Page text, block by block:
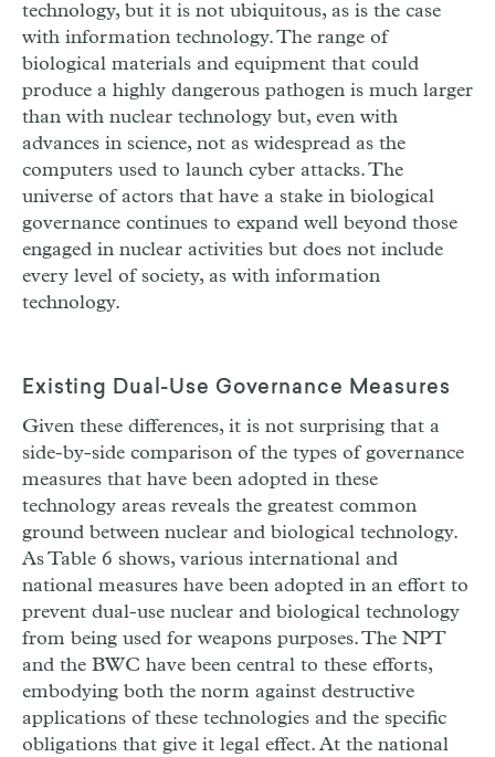
technology, but it is not ubiquitous, as is the case
with information technology. The range of
biological materials and equipment that could
produce a highly dangerous pathogen is much larger
than with nuclear technology but, even with
advances in science, not as widespread as the
computers used to launch cyber attacks. The
universe of actors that have a stake in biological
governance continues to expand well beyond those
engaged in nuclear activities but does not include
every level of society, as with information
technology.
Existing Dual-Use Governance Measures
Given these differences, it is not surprising that a
side-by-side comparison of the types of governance
measures that have been adopted in these
technology areas reveals the greatest common
ground between nuclear and biological technology.
As Table 6 shows, various international and
national measures have been adopted in an effort to
prevent dual-use nuclear and biological technology
from being used for weapons purposes. The NPT
and the BWC have been central to these efforts,
embodying both the norm against destructive
applications of these technologies and the specific
obligations that give it legal effect. At the national